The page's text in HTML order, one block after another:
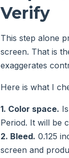
Verify
This step alone
screen. That is
exaggerates
Here is what I
1. Color space.
Period. It will be
2. Bleed. 0.125
screen and